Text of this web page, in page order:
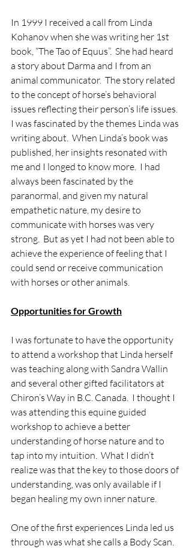
In 1999 I received a call from Linda
Kohanov when she was writing her 1st
book, “The Tao of Equus”.  She had heard
a story about Darma and I from an
animal communicator.  The story related
to the concept of horse’s behavioral
issues reflecting their person’s life issues.
I was fascinated by the themes Linda was
writing about.  When Linda’s book was
published, her insights resonated with
me and I longed to know more.  I had
always been fascinated by the
paranormal, and given my natural
empathetic nature, my desire to
communicate with horses was very
strong.  But as yet I had not been able to
achieve the experience of feeling that I
could send or receive communication
with horses or other animals.
Opportunities for Growth
I was fortunate to have the opportunity
to attend a workshop that Linda herself
was teaching along with Sandra Wallin
and several other gifted facilitators at
Chiron’s Way in B.C. Canada.  I thought I
was attending this equine guided
workshop to achieve a better
understanding of horse nature and to
tap into my intuition.  What I didn’t
realize was that the key to those doors of
understanding, was only available if I
began healing my own inner nature.
One of the first experiences Linda led us
through was what she calls a Body Scan.